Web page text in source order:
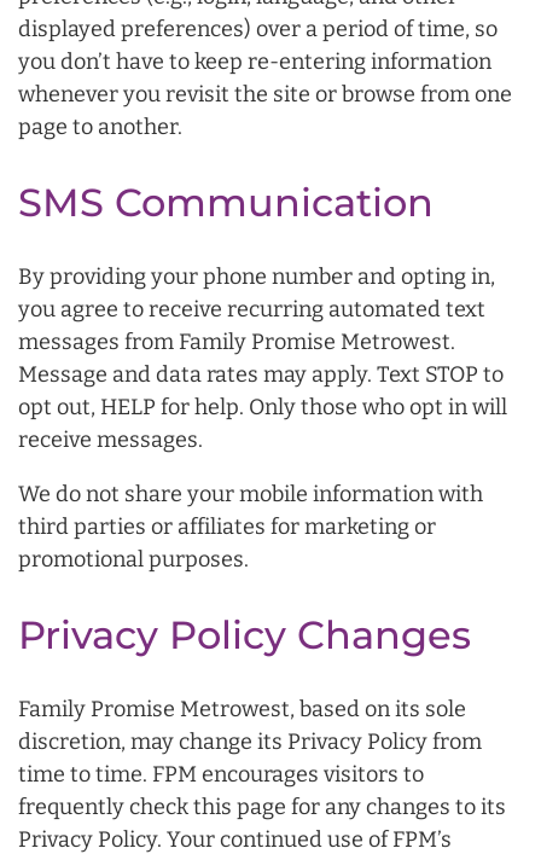
displayed preferences) over a period of time, so
you don’t have to keep re-entering information
whenever you revisit the site or browse from one
page to another.
SMS Communication
By providing your phone number and opting in,
you agree to receive recurring automated text
messages from Family Promise Metrowest.
Message and data rates may apply. Text STOP to
opt out, HELP for help. Only those who opt in will
receive messages.
We do not share your mobile information with
third parties or affiliates for marketing or
promotional purposes.
Privacy Policy Changes
Family Promise Metrowest, based on its sole
discretion, may change its Privacy Policy from
time to time. FPM encourages visitors to
frequently check this page for any changes to its
Privacy Policy. Your continued use of FPM’s